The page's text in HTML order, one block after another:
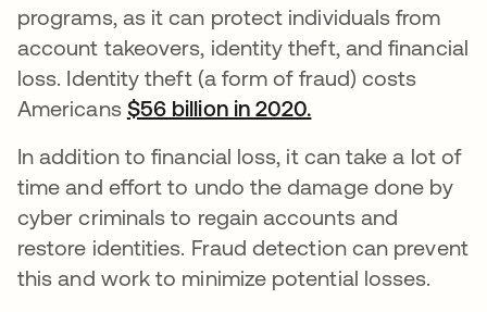
programs, as it can protect individuals from
account takeovers, identity theft, and financial
loss. Identity theft (a form of fraud) costs
Americans $56 billion in 2020.
In addition to financial loss, it can take a lot of
time and effort to undo the damage done by
cyber criminals to regain accounts and
restore identities. Fraud detection can prevent
this and work to minimize potential losses.